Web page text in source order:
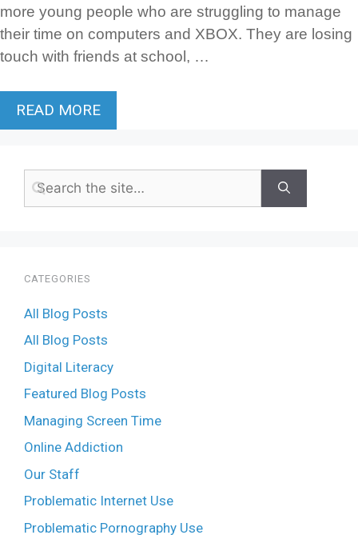
more young people who are struggling to manage
their time on computers and XBOX. They are losing
touch with friends at school, …
READ MORE
CATEGORIES
All Blog Posts
All Blog Posts
Digital Literacy
Featured Blog Posts
Managing Screen Time
Online Addiction
Our Staff
Problematic Internet Use
Problematic Pornography Use